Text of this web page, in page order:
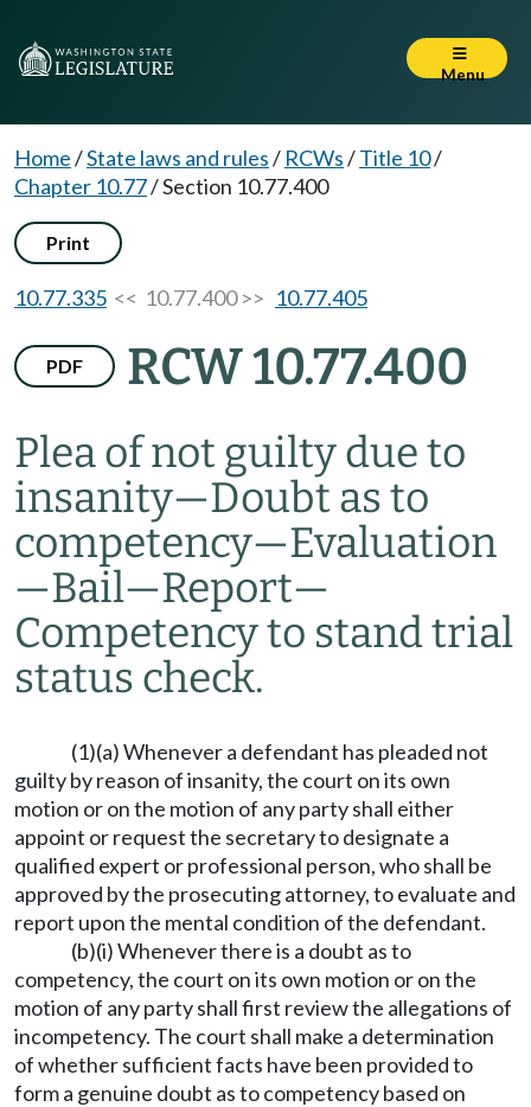
Menu
Home/State laws and rules/ RCWs/Title 10/
Chapter 10.77/Section 10.77.400
Print
10.77.335 << 10.77.400 >> 10.77.405
PDF RCW 10.77.400
Plea of not guilty due to
insanity—Doubt as to
competency—Evaluation
—Bail—Report—
Competency to stand trial
status check.
(1)(a) Whenever a defendant has pleaded not
guilty by reason of insanity, the court on its own
motion or on the motion of any party shall either
appoint or request the secretary to designate a
qualified expert or professional person, who shall be
approved by the prosecuting attorney, to evaluate and
report upon the mental condition of the defendant.
(b)(i) Whenever there is a doubt as to
competency, the court on its own motion or on the
motion of any party shall first review the allegations of
incompetency. The court shall make a determination
of whether sufficient facts have been provided to
form a genuine doubt as to competency based on